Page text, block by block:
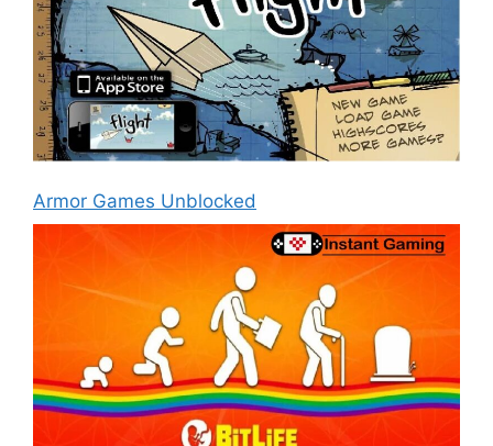
Armor Games Unblocked